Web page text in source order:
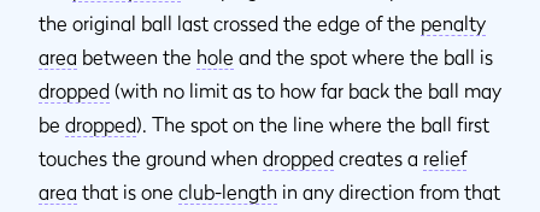
the original ball last crossed the edge of the penalty
area between the hole and the spot where the ball is
dropped (with no limit as to how far back the ball may
be dropped). The spot on the line where the ball first
touches the ground when dropped creates a relief
area that is one club-length in any direction from that